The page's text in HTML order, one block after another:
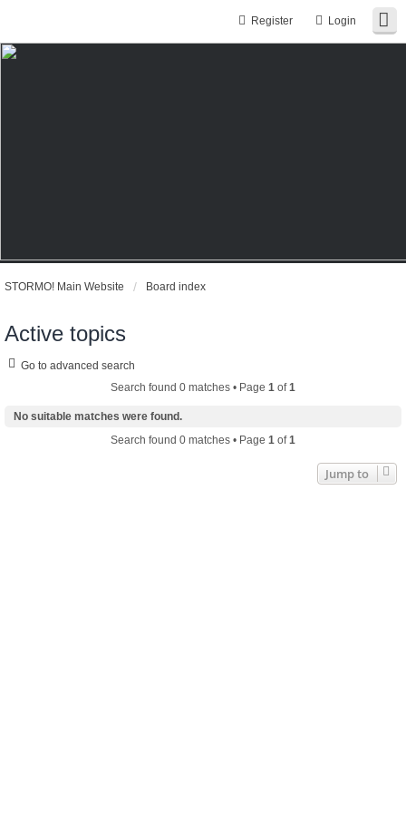
Login
Register
STORMO! Main Website Board index
Active topics
Go to advanced search
Search found 0 matches • Page 1 of1
No suitable matches were found.
Search found 0 matches • Page 1 of1
Jump to